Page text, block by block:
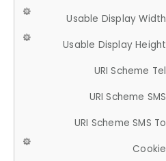
Usable Display Width
Usable Display Height
URI Scheme Tel
URI Scheme SMS
URI Scheme SMS To
Cookie